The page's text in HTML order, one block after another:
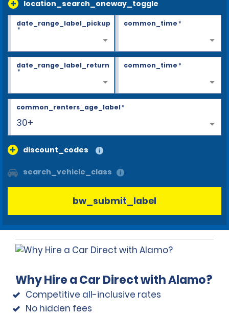
location_search_oneway_toggle
date_range_label_pickup
*
common_time*
date_range_label_return
*
common_time*
30+
common_renters_age_label*
discount_codes
search_vehicle_class
bw_submit_label
Why Hire a Car Direct with Alamo?
Competitive all-inclusive rates
No hidden fees